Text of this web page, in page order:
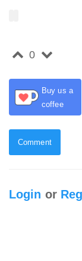
0
Buy us a
coffee
Comment
Login or